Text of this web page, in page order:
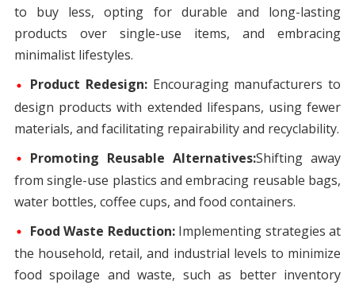
to buy less, opting for durable and long-lasting
products over single-use items, and embracing
minimalist lifestyles.
Product Redesign:Encouraging manufacturers to
design products with extended lifespans, using fewer
materials, and facilitating repairability and recyclability.
Promoting Reusable Alternatives:Shifting away
from single-use plastics and embracing reusable bags,
water bottles, coffee cups, and food containers.
Food Waste Reduction:Implementing strategies at
the household, retail, and industrial levels to minimize
food spoilage and waste, such as better inventory